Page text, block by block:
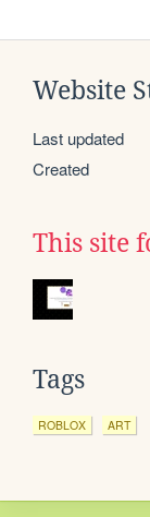
Website
Last updated
Created
This site
Tags
ROBLOX ART